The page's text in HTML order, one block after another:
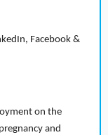
Facebook &
on the
and